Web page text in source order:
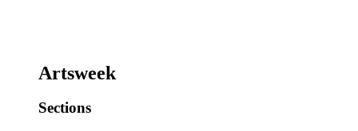
Artsweek
Sections